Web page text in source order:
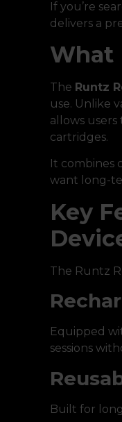
If you’re
delivers a
What
The Runtz
use. Unlike
allows
cartridges.
It combines
want long-
Key
The Runtz
Equipped
sessions
Built for